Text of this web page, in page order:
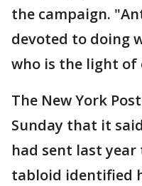
the campaign.
devoted to doing
who is the light of
The New York
Sunday that it
had sent last year
tabloid identified